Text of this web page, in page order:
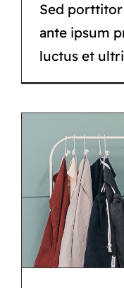
Sed
ante ipsum
luctus et